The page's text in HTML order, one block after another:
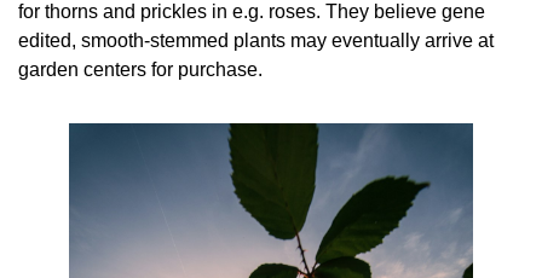
for thorns and prickles in e.g. roses. They believe gene
edited, smooth-stemmed plants may eventually arrive at
garden centers for purchase.